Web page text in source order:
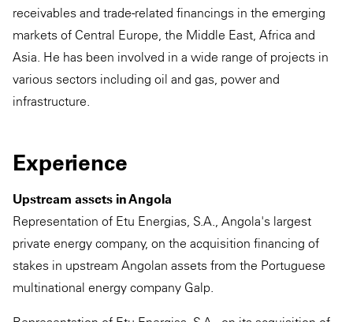
receivables and trade-related financings in the emerging
markets of Central Europe, the Middle East, Africa and
Asia. He has been involved in a wide range of projects in
various sectors including oil and gas, power and
infrastructure.
Experience
Upstream assets in Angola
Representation of Etu Energias, S.A., Angola's largest
private energy company, on the acquisition financing of
stakes in upstream Angolan assets from the Portuguese
multinational energy company Galp.